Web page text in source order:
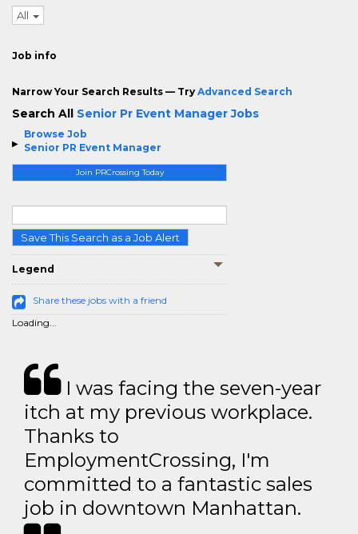
Browse Job
Senior PR Event Manager
Join PRCrossing Today
Save This Search as a Job Alert
Legend
Share these jobs with a friend
Loading...
All
Job info
Narrow Your Search Results — Try Advanced Search
Search All Senior Pr Event Manager Jobs
I was facing the seven-year
itch at my previous workplace.
Thanks to
EmploymentCrossing, I'm
committed to a fantastic sales
job in downtown Manhattan.